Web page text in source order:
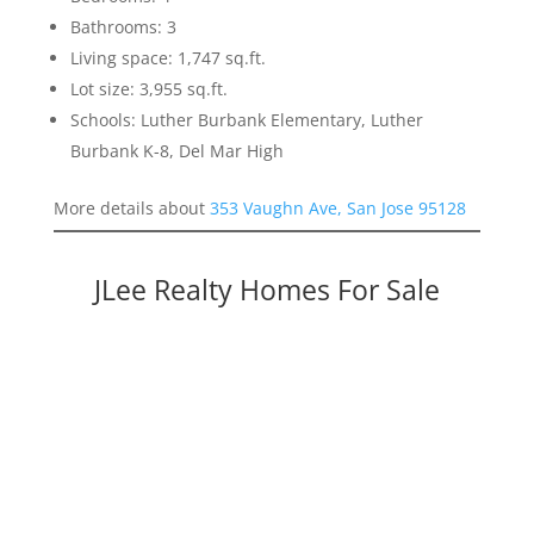
Bathrooms: 3
Living space: 1,747 sq.ft.
Lot size: 3,955 sq.ft.
Schools: Luther Burbank Elementary, Luther
Burbank K-8, Del Mar High
More details about 353 Vaughn Ave, San Jose 95128
JLee Realty Homes For Sale